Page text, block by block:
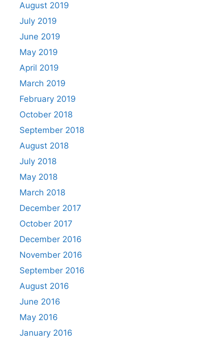
August 2019
July 2019
June 2019
May 2019
April 2019
March 2019
February 2019
October 2018
September 2018
August 2018
July 2018
May 2018
March 2018
December 2017
October 2017
December 2016
November 2016
September 2016
August 2016
June 2016
May 2016
January 2016